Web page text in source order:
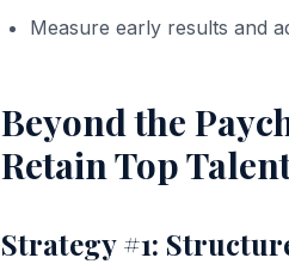
Measure early results and
Beyond the
Retain Top
Strategy #1: